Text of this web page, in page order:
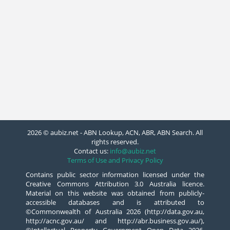
2026 © aubiz.net - ABN Lookup, ACN, ABR, ABN Search. All
rights reserved.
Contact us: info@aubiz.net
Terms of Use and Privacy Policy
Contains public sector information licensed under the
Creative Commons Attribution 3.0 Australia licence.
Material on this website was obtained from publicly-
accessible databases and is attributed to
©Commonwealth of Australia 2026 (http://data.gov.au,
http://acnc.gov.au/ and http://abr.business.gov.au/),